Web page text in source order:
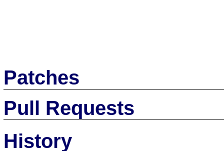
Patches
Pull Requests
History